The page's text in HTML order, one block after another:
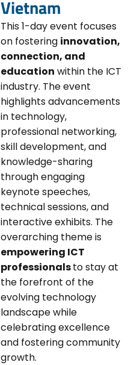
Vietnam
This 1-day event focuses
on fostering innovation,
connection, and
education within the ICT
industry. The event
highlights advancements
in technology,
professional networking,
skill development, and
knowledge-sharing
through engaging
keynote speeches,
technical sessions, and
interactive exhibits. The
overarching theme is
empowering ICT
professionalsto stay at
the forefront of the
evolving technology
landscape while
celebrating excellence
and fostering community
growth.